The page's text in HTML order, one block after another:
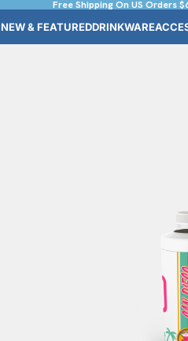
Free Shipping On US Orders
NEW & FEATUREDDRINKWARE